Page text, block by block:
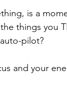
is a
things you
pilot?
and your